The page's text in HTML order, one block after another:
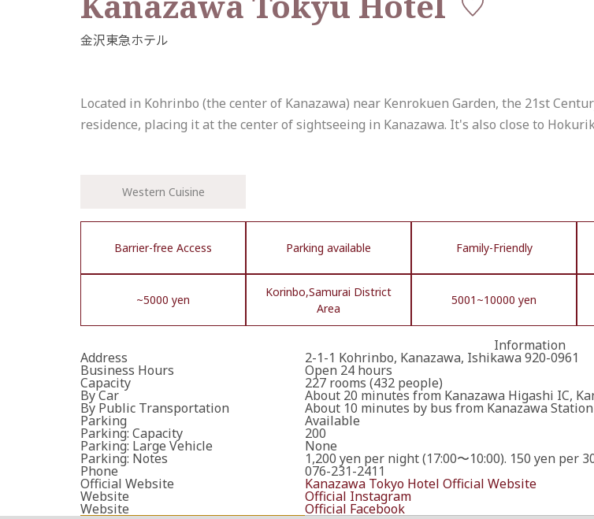
Located in Kohrinbo (the center of Kanazawa) near Kenrokuen Garden, the 21st
residence, placing it at the center of sightseeing in Kanazawa. It's also close to
Western Cuisine
Barrier-free Access Parking available Family-Friendly
~5000 yen
Korinbo,Samurai District
Area
5001~10000 yen
Information
Address 2-1-1 Kohrinbo, Kanazawa, Ishikawa 920-0961
Business Hours Open 24 hours
Capacity 227 rooms (432 people)
By Car About 20 minutes from Kanazawa Higashi IC,
By Public Transportation About 10 minutes by bus from Kanazawa
Parking Available
Parking: Capacity 200
Parking: Large Vehicle None
Parking: Notes 1,200 yen per night (17:00〜10:00). 150 yen per
Phone 076-231-2411
Official Website Kanazawa Tokyo Hotel Official Website
Website Official Instagram
Website Official Facebook